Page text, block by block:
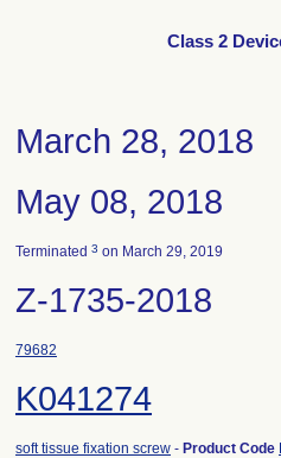
Class 2
March 28, 2018
May 08, 2018
Terminated 3 on March 29, 2019
Z-1735-2018
79682
K041274
soft tissue fixation screw - Product Code